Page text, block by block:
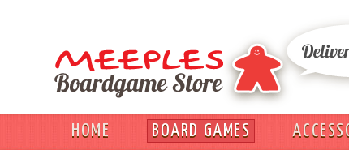
HOME BOARD GAMES